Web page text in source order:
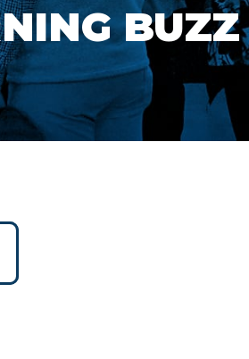
BUZZ